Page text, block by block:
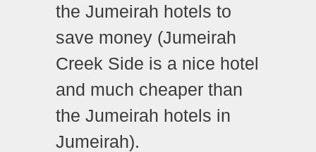
the Jumeirah hotels to
save money (Jumeirah
Creek Side is a nice hotel
and much cheaper than
the Jumeirah hotels in
Jumeirah).